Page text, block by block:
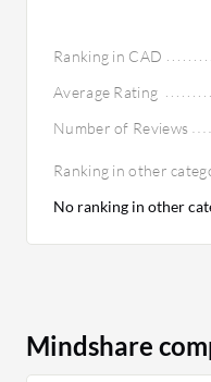
Ranking in CAD
Average Rating
Number of Reviews
Ranking in other
No ranking in other
Mindshare